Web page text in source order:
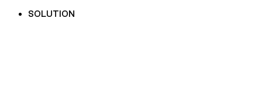
SOLUTION